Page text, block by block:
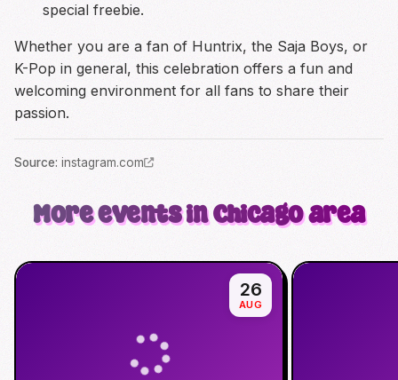
special freebie.
Whether you are a fan of Huntrix, the Saja Boys, or
K-Pop in general, this celebration offers a fun and
welcoming environment for all fans to share their
passion.
Source: instagram.com
More events in Chicago area
26
AUG